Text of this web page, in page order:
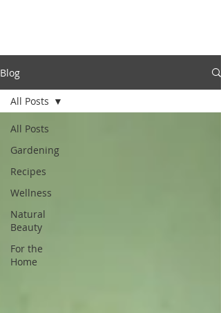
Blog
All Posts
Gardening
Recipes
Wellness
Natural
Beauty
For the
Home
All Posts